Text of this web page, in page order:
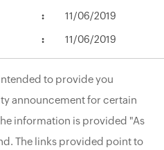
11/06/2019
11/06/2019
to provide you
announcement for certain
information is provided "As
The links provided point to